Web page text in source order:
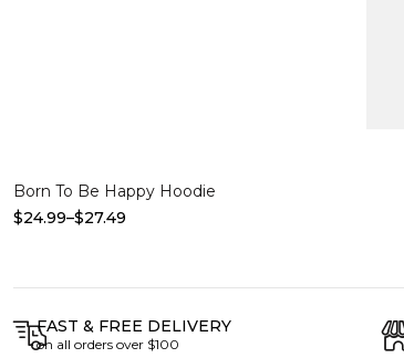
Born To Be Happy Hoodie
$24.99–$27.49
FAST & FREE DELIVERY
on all orders over $100